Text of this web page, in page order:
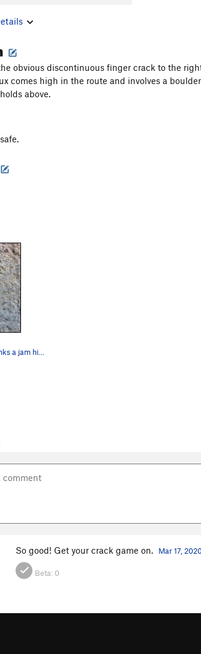
obvious discontinuous finger crack to the
comes high in the route and involves a
above.
So good! Get your crack game on. Mar 17,
Beta: 0